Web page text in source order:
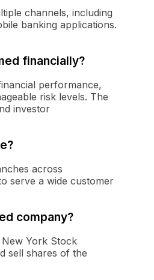
channels, including
banking applications.
financially?
performance,
risk levels. The
investor
across
serve a wide customer
company?
York Stock
sell shares of the